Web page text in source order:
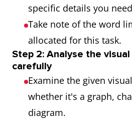
specific details you
Take note of the word
allocated for this task.
Step 2: Analyse the
carefully
Examine the given
whether it's a graph,
diagram.